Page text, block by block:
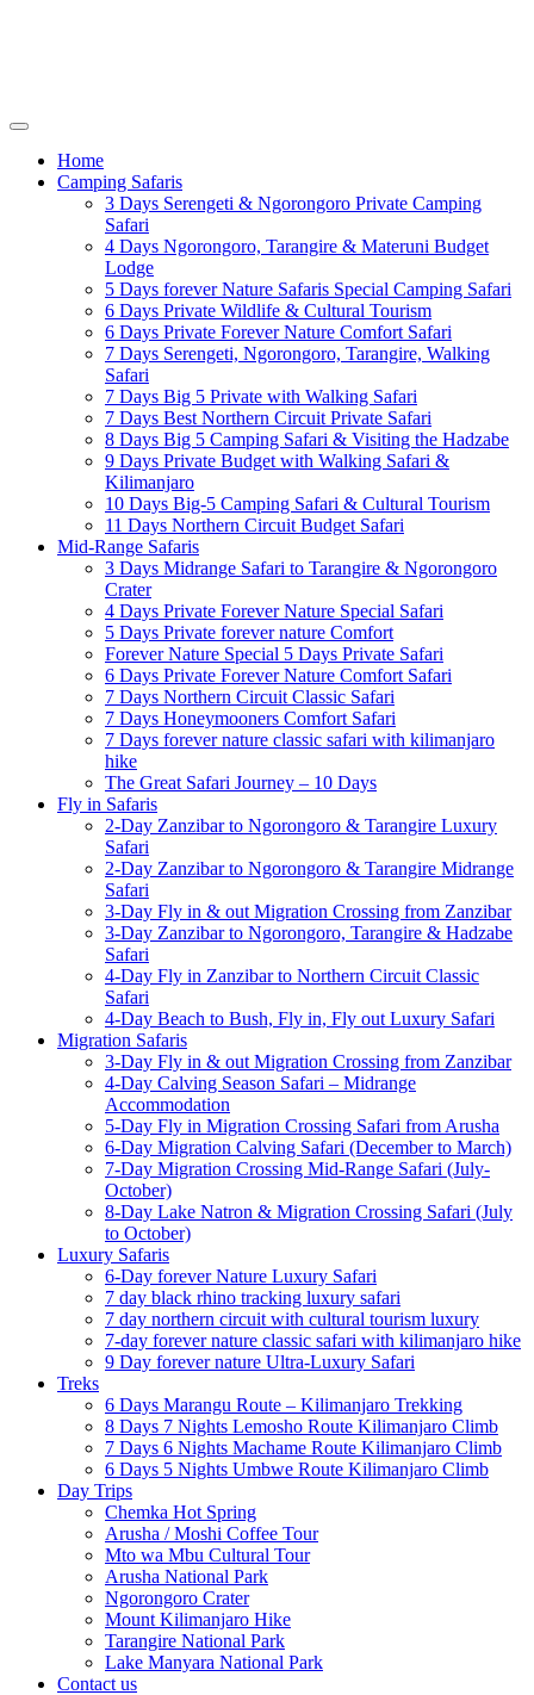
Home
Camping Safaris
3 Days Serengeti & Ngorongoro Private Camping
Safari
4 Days Ngorongoro, Tarangire & Materuni Budget
Lodge
5 Days forever Nature Safaris Special Camping Safari
6 Days Private Wildlife & Cultural Tourism
6 Days Private Forever Nature Comfort Safari
7 Days Serengeti, Ngorongoro, Tarangire, Walking
Safari
7 Days Big 5 Private with Walking Safari
7 Days Best Northern Circuit Private Safari
8 Days Big 5 Camping Safari & Visiting the Hadzabe
9 Days Private Budget with Walking Safari &
Kilimanjaro
10 Days Big-5 Camping Safari & Cultural Tourism
11 Days Northern Circuit Budget Safari
Mid-Range Safaris
3 Days Midrange Safari to Tarangire & Ngorongoro
Crater
4 Days Private Forever Nature Special Safari
5 Days Private forever nature Comfort
Forever Nature Special 5 Days Private Safari
6 Days Private Forever Nature Comfort Safari
7 Days Northern Circuit Classic Safari
7 Days Honeymooners Comfort Safari
7 Days forever nature classic safari with kilimanjaro
hike
The Great Safari Journey – 10 Days
Fly in Safaris
2-Day Zanzibar to Ngorongoro & Tarangire Luxury
Safari
2-Day Zanzibar to Ngorongoro & Tarangire Midrange
Safari
3-Day Fly in & out Migration Crossing from Zanzibar
3-Day Zanzibar to Ngorongoro, Tarangire & Hadzabe
Safari
4-Day Fly in Zanzibar to Northern Circuit Classic
Safari
4-Day Beach to Bush, Fly in, Fly out Luxury Safari
Migration Safaris
3-Day Fly in & out Migration Crossing from Zanzibar
4-Day Calving Season Safari – Midrange
Accommodation
5-Day Fly in Migration Crossing Safari from Arusha
6-Day Migration Calving Safari (December to March)
7-Day Migration Crossing Mid-Range Safari (July-
October)
8-Day Lake Natron & Migration Crossing Safari (July
to October)
Luxury Safaris
6-Day forever Nature Luxury Safari
7 day black rhino tracking luxury safari
7 day northern circuit with cultural tourism luxury
7-day forever nature classic safari with kilimanjaro hike
9 Day forever nature Ultra-Luxury Safari
Treks
6 Days Marangu Route – Kilimanjaro Trekking
8 Days 7 Nights Lemosho Route Kilimanjaro Climb
7 Days 6 Nights Machame Route Kilimanjaro Climb
6 Days 5 Nights Umbwe Route Kilimanjaro Climb
Day Trips
Chemka Hot Spring
Arusha / Moshi Coffee Tour
Mto wa Mbu Cultural Tour
Arusha National Park
Ngorongoro Crater
Mount Kilimanjaro Hike
Tarangire National Park
Lake Manyara National Park
Contact us